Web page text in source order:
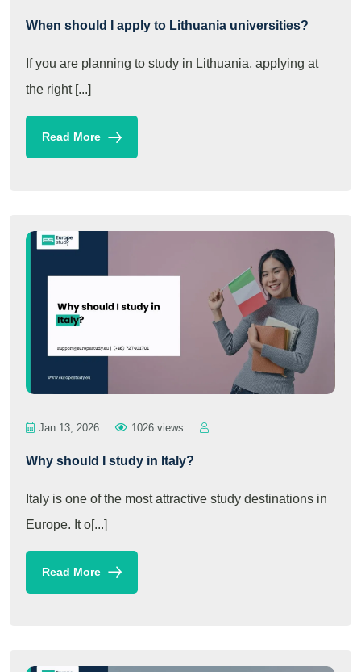
When should I apply to Lithuania universities?
If you are planning to study in Lithuania, applying at
the right [...]
Read More
Jan 13, 2026 1026 views
Why should I study in Italy?
Italy is one of the most attractive study destinations in
Europe. It o[...]
Read More